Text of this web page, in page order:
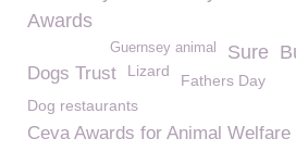
Awards
Sure
Guernsey animal
Dogs Trust Lizard
Fathers Day
Dog restaurants
Ceva Awards for Animal Welfare